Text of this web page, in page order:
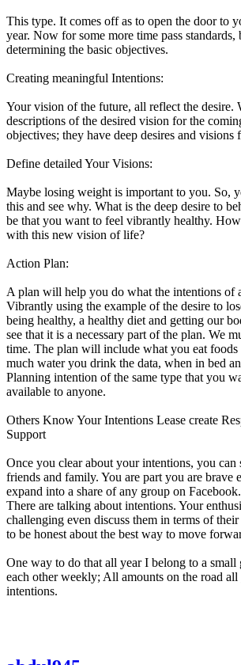
This type. It comes off as to open the door to
year. Now for some more time pass standards,
determining the basic objectives.
Creating meaningful Intentions:
Your vision of the future, all reflect the
descriptions of the desired vision for the
objectives; they have deep desires and visions
Define detailed Your Visions:
Maybe losing weight is important to you. So,
this and see why. What is the deep desire to
be that you want to feel vibrantly healthy.
with this new vision of life?
Action Plan:
A plan will help you do what the intentions of
Vibrantly using the example of the desire to
being healthy, a healthy diet and getting our
see that it is a necessary part of the plan. We
time. The plan will include what you eat foods
much water you drink the data, when in bed
Planning intention of the same type that you
available to anyone.
Others Know Your Intentions Lease create
Support
Once you clear about your intentions, you
friends and family. You are part you are brave
expand into a share of any group on Facebook.
There are talking about intentions. Your
challenging even discuss them in terms of
to be honest about the best way to move
One way to do that all year I belong to a
each other weekly; All amounts on the road
intentions.